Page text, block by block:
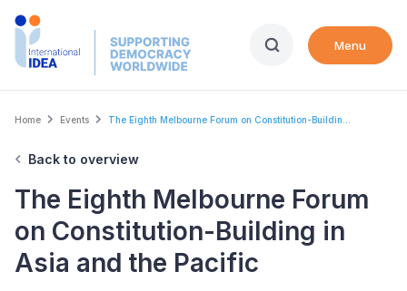
Skip
Menu
Breadcrumb
Home Events The Eighth Melbourne Forum on Constitution-Buildin...
Back to overview
The Eighth Melbourne Forum
on Constitution-Building in
Asia and the Pacific